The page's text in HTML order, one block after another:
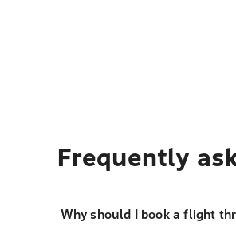
Frequently
Why should I book a flight